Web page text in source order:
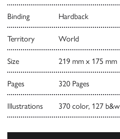
Binding Hardback
Territory World
Size 219 mm x 175 mm
Pages 320 Pages
Illustrations 370 color, 127 b&w